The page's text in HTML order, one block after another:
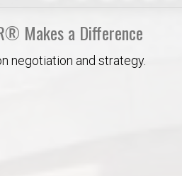
Makes a Difference
negotiation and strategy.